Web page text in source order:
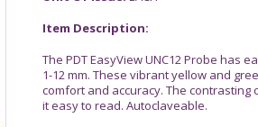
Item Description:
The PDT EasyView UNC12 Probe has
1-12 mm. These vibrant yellow and
comfort and accuracy. The
it easy to read. Autoclaveable.